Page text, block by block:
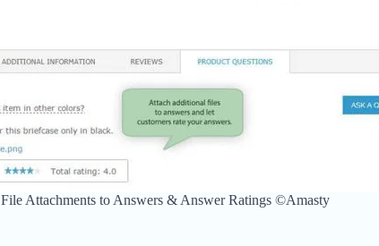
File Attachments to Answers & Answer Ratings ©Amasty